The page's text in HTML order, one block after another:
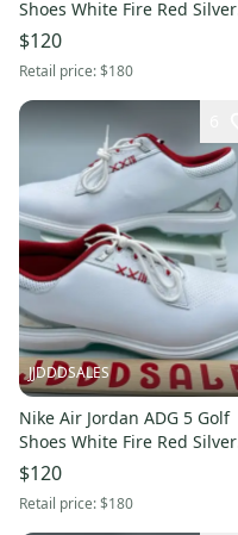
Shoes White Fire Red Silver
$120
Retail price:$180
JJDDDSALES
Nike Air Jordan ADG 5 Golf
Shoes White Fire Red Silver
$120
Retail price:$180